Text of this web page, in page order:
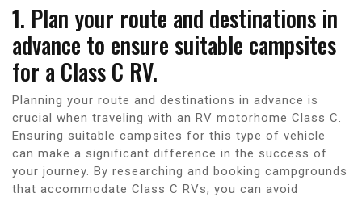
1. Plan your route and destinations in
advance to ensure suitable campsites
for a Class C RV.
Planning your route and destinations in advance is
crucial when traveling with an RV motorhome Class C.
Ensuring suitable campsites for this type of vehicle
can make a significant difference in the success of
your journey. By researching and booking campgrounds
that accommodate Class C RVs, you can avoid